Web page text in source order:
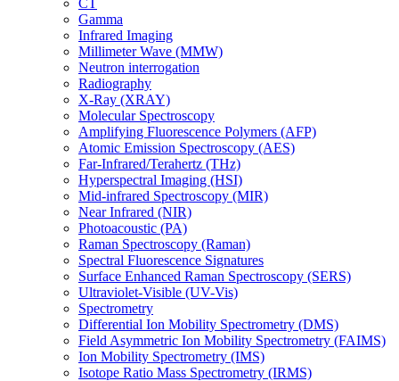
CT
Gamma
Infrared Imaging
Millimeter Wave (MMW)
Neutron interrogation
Radiography
X-Ray (XRAY)
Molecular Spectroscopy
Amplifying Fluorescence Polymers (AFP)
Atomic Emission Spectroscopy (AES)
Far-Infrared/Terahertz (THz)
Hyperspectral Imaging (HSI)
Mid-infrared Spectroscopy (MIR)
Near Infrared (NIR)
Photoacoustic (PA)
Raman Spectroscopy (Raman)
Spectral Fluorescence Signatures
Surface Enhanced Raman Spectroscopy (SERS)
Ultraviolet-Visible (UV-Vis)
Spectrometry
Differential Ion Mobility Spectrometry (DMS)
Field Asymmetric Ion Mobility Spectrometry (FAIMS)
Ion Mobility Spectrometry (IMS)
Isotope Ratio Mass Spectrometry (IRMS)